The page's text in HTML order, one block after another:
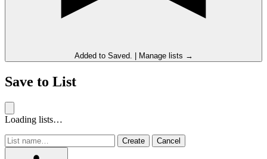
Added to Saved. Manage lists →
Save to List
Loading lists…
Create Cancel